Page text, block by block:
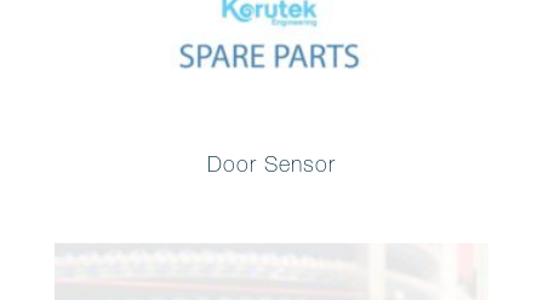
Door Sensor